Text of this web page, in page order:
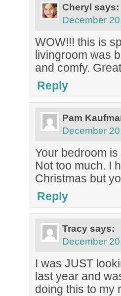
Cheryl says:
December
WOW!!! this is
livingroom was
and comfy.
Reply
Pam
December
Your bedroom
Not too much. I
Christmas but
Reply
Tracy says:
December
I was JUST
last year and
doing this to my